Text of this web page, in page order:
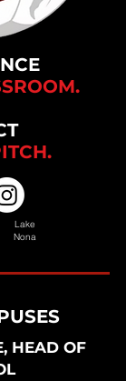
Lake
Nona
HEAD OF